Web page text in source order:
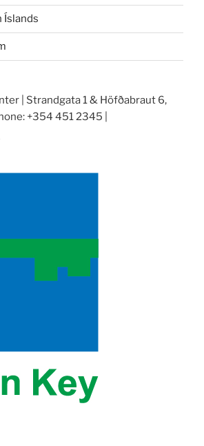
Íslands
| Strandgata 1 & Höfðabraut 6,
+354 451 2345 |